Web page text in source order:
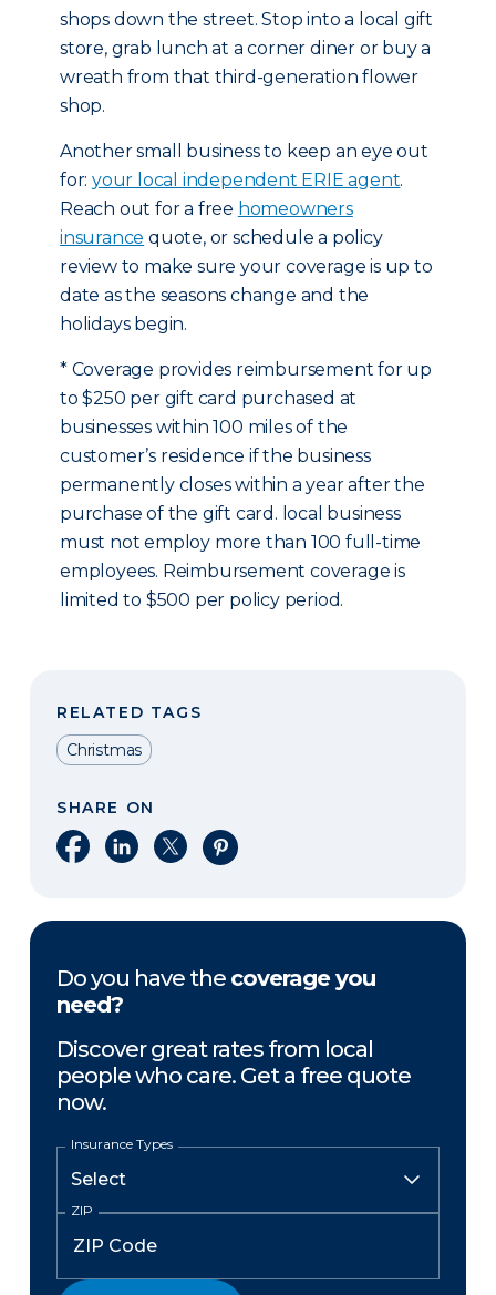
shops down the street. Stop into a local gift
store, grab lunch at a corner diner or buy a
wreath from that third-generation flower
shop.
Another small business to keep an eye out
for: your local independent ERIE agent.
Reach out for a free homeowners
insurance quote, or schedule a policy
review to make sure your coverage is up to
date as the seasons change and the
holidays begin.
* Coverage provides reimbursement for up
to $250 per gift card purchased at
businesses within 100 miles of the
customer’s residence if the business
permanently closes within a year after the
purchase of the gift card. local business
must not employ more than 100 full-time
employees. Reimbursement coverage is
limited to $500 per policy period.
RELATED TAGS
Christmas
SHARE ON
Share on Facebook
Share on LinkedIn
Share on XShare on Pinterest
Do you have the coverage you
need?
Discover great rates from local
people who care. Get a free quote
now.
Insurance Types
ZIP